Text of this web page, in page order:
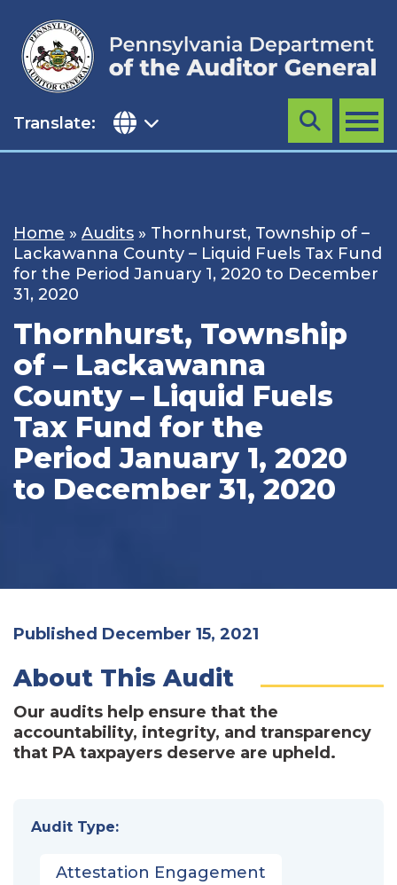
content
Translate: MENU
Search
Home » Audits » Thornhurst, Township of –
Lackawanna County – Liquid Fuels Tax Fund
for the Period January 1, 2020 to December
31, 2020
Thornhurst, Township
of – Lackawanna
County – Liquid Fuels
Tax Fund for the
Period January 1, 2020
to December 31, 2020
Published December 15, 2021
About This Audit
Our audits help ensure that the
accountability, integrity, and transparency
that PA taxpayers deserve are upheld.
Audit Type:
Attestation Engagement